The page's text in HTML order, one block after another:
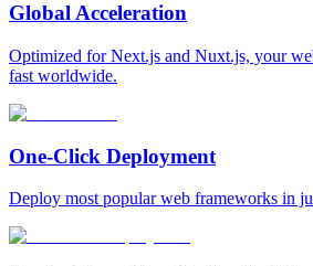
Global Acceleration
Optimized for Next.js and Nuxt.js, your
fast worldwide.
One-Click Deployment
Deploy most popular web frameworks in